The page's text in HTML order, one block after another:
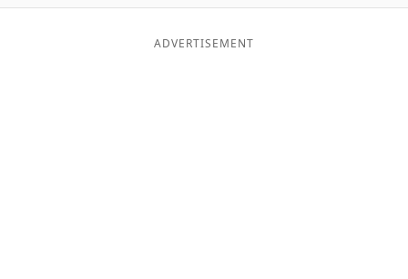
Blog
ADVERTISEMENT